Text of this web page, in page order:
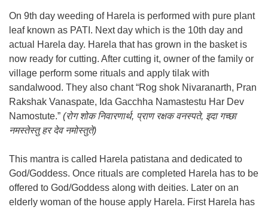
On 9th day weeding of Harela is performed with pure plant
leaf known as PATI. Next day which is the 10th day and
actual Harela day. Harela that has grown in the basket is
now ready for cutting. After cutting it, owner of the family or
village perform some rituals and apply tilak with
sandalwood. They also chant “Rog shok Nivaranarth, Pran
Rakshak Vanaspate, Ida Gacchha Namastestu Har Dev
Namostute.” (रोग शोक निवारणार्थ, प्राण रक्षक वनस्पते, इदा गच्छा
नमस्तेस्तु हर देव नमोस्तुते)
This mantra is called Harela patistana and dedicated to
God/Goddess. Once rituals are completed Harela has to be
offered to God/Goddess along with deities. Later on an
elderly woman of the house apply Harela. First Harela has